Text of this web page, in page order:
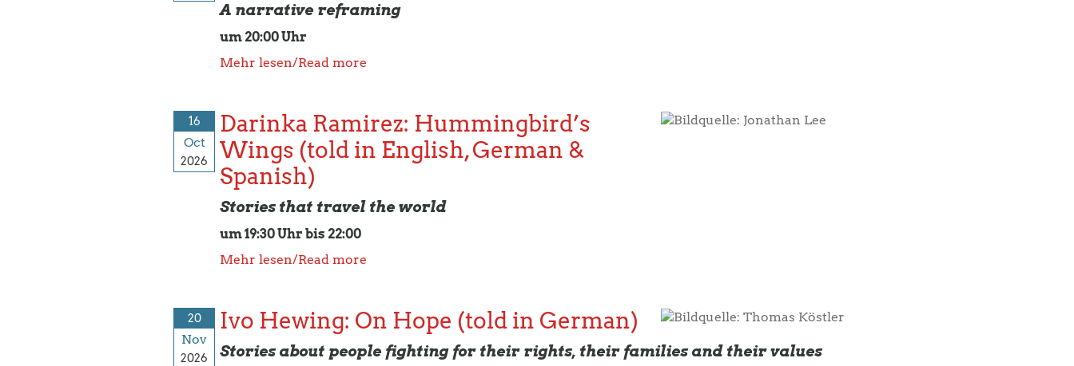
A narrative reframing
um 20:00 Uhr
Mehr lesen/Read more
16
Oct
2026
Bildquelle: Jonathan Lee
Darinka Ramirez: Hummingbird’s
Wings (told in English, German &
Spanish)
Stories that travel the world
um 19:30 Uhr bis 22:00
Mehr lesen/Read more
20
Nov
2026
Bildquelle: Thomas Köstler
Ivo Hewing: On Hope (told in German)
Stories about people fighting for their rights, their families and their values